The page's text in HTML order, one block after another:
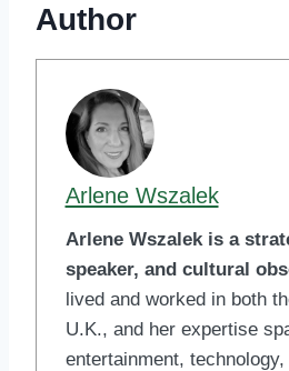
Author
Arlene Wszalek
Arlene Wszalek is a
speaker, and cultural
lived and worked in both
U.K., and her expertise
entertainment,